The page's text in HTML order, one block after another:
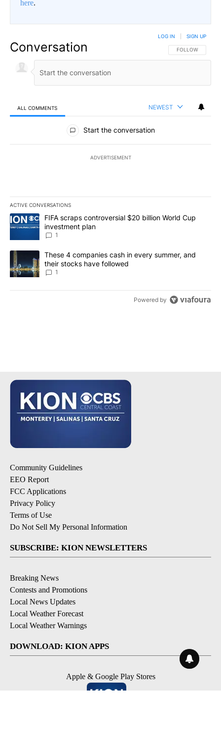
here.
Conversation FOLLOW THIS
FOLLOW
LOG IN SIGN UP
ALL COMMENTS NEWEST
All Comments
Start the conversation
ADVERTISEMENT
ACTIVE CONVERSATIONS
The following is a list of the most commented articles in the last
A trending article titled "FIFA scraps controversial $20 billion
FIFA scraps controversial $20 billion World Cup
investment plan
1
A trending article titled "These 4 companies cash in every
These 4 companies cash in every summer, and
their stocks have followed
1
Powered by
Community Guidelines
EEO Report
FCC Applications
Privacy Policy
Terms of Use
Do Not Sell My Personal Information
SUBSCRIBE: KION NEWSLETTERS
Breaking News
Contests and Promotions
Local News Updates
Local Weather Forecast
Local Weather Warnings
DOWNLOAD: KION APPS
Apple & Google Play Stores